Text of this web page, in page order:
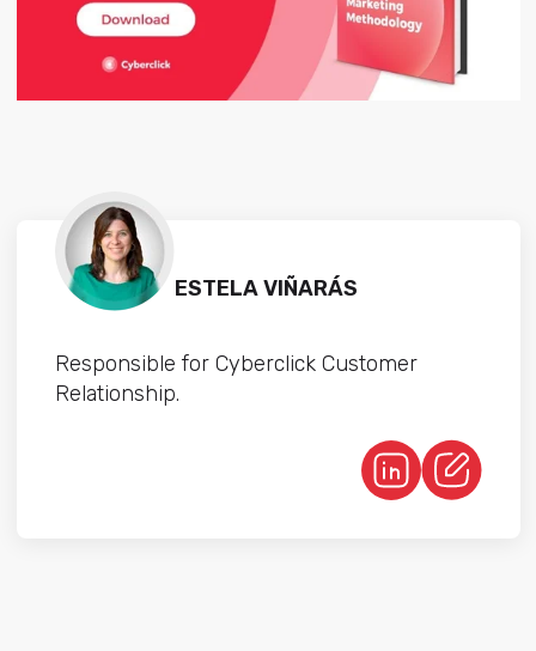
ESTELA VIÑARÁS
Responsible for Cyberclick Customer
Relationship.